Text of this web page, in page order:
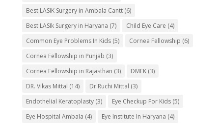
Best LASIK Surgery in Ambala Cantt(6)
Best LASIk Surgery in Haryana (7) Child Eye Care (4)
Common Eye Problems In Kids(5) Cornea Fellowship (6)
Cornea Fellowship in Punjab (3)
Cornea Fellowship in Rajasthan (3) DMEK(3)
DR. Vikas Mittal (14) Dr Ruchi Mittal (3)
Endothelial Keratoplasty(3) Eye Checkup For Kids(5)
Eye Hospital Ambala (4) Eye Institute In Haryana (4)